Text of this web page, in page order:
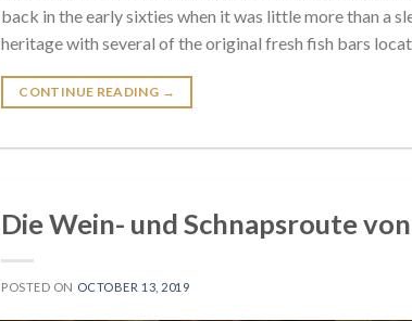
back in the early sixties when it was little more than a
heritage with several of the original fresh fish bars
CONTINUE READING →
Die Wein- und Schnapsroute
POSTED ON OCTOBER 13, 2019